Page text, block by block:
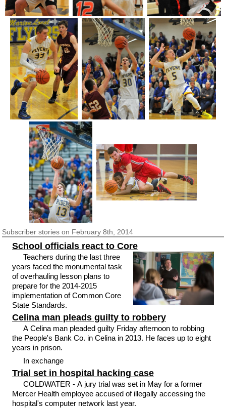
Subscriberstories on February 8th, 2014
School officials react to Core
Teachers during the last three
years faced the monumental task
of overhauling lesson plans to
prepare for the 2014-2015
implementation of Common Core
State Standards.
Celina man pleads guilty to robbery
A Celina man pleaded guilty Friday afternoon to robbing
the People's Bank Co. in Celina in 2013. He faces up to eight
years in prison.
In exchange
Trial set in hospital hacking case
COLDWATER - A jury trial was set in May for a former
Mercer Health employee accused of illegally accessing the
hospital's computer network last year.